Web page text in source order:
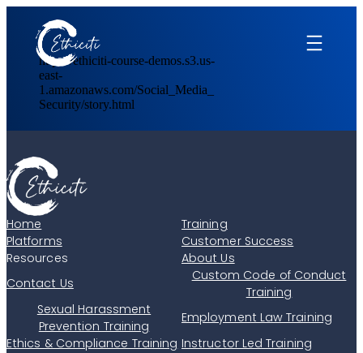
content
https://ethiciti-course-demos.s3.us-
east-
1.amazonaws.com/Social_Media_
Security/story.html
Home
Training
Platforms
Customer Success
Resources
About Us
Contact Us
Custom Code of Conduct
Training
Sexual Harassment
Prevention Training
Employment Law Training
Ethics & Compliance Training Instructor Led Training